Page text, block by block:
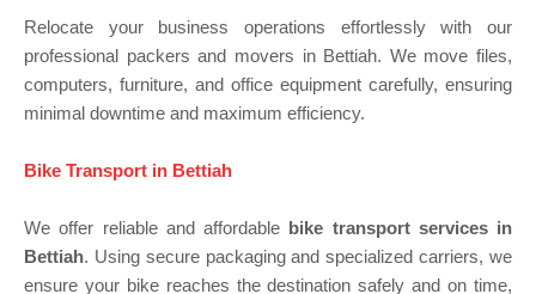
Relocate your business operations effortlessly with our
professional packers and movers in Bettiah. We move files,
computers, furniture, and office equipment carefully, ensuring
minimal downtime and maximum efficiency.
Bike Transport in Bettiah
We offer reliable and affordable bike transport services in
Bettiah. Using secure packaging and specialized carriers, we
ensure your bike reaches the destination safely and on time,